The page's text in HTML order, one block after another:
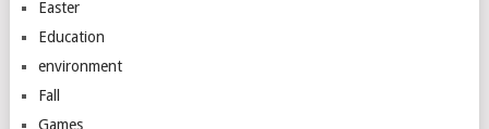
Easter
Education
environment
Fall
Games